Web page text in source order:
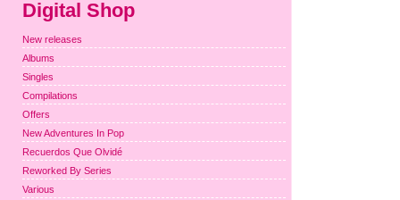
Digital Shop
New releases
Albums
Singles
Compilations
Offers
New Adventures In Pop
Recuerdos Que Olvidé
Reworked By Series
Various